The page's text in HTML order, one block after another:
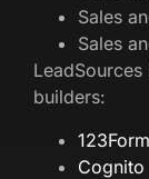
Sales
Sales
builders:
Cognito